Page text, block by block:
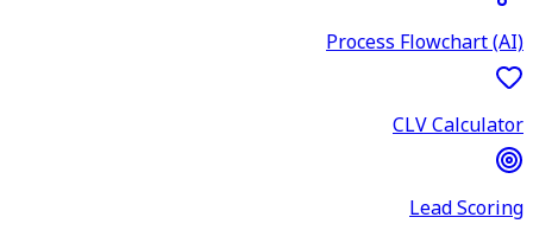
Process Flowchart (AI)
CLV Calculator
Lead Scoring